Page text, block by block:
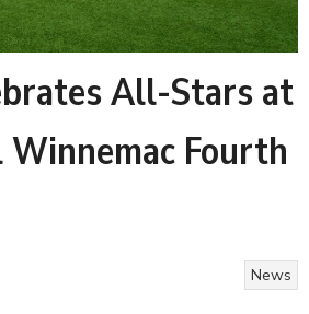
All-Stars at
Fourth
News